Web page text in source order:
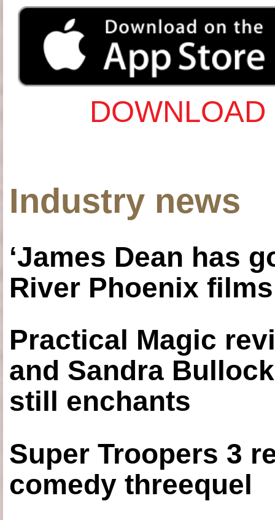
Industry news
‘James Dean has
River Phoenix
Practical Magic
and Sandra
still enchants
Super Troopers 3
comedy threequel